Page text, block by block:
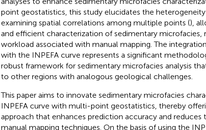
point geostatistics, this study elucidates the
examining spatial correlations among multiple points (),
and efficient characterization of sedimentary microfacies,
workload associated with manual mapping. The
with the INPEFA curve represents a significant
robust framework for sedimentary microfacies analysis
to other regions with analogous geological challenges.
This paper aims to innovate sedimentary microfacies
INPEFA curve with multi-point geostatistics, thereby
approach that enhances prediction accuracy and reduces
manual mapping techniques. On the basis of using the